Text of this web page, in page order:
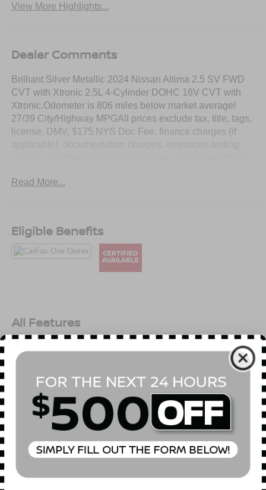
View More Highlights...
Dealer Comments
Brilliant Silver Metallic 2024 Nissan Altima 2.5 SV FWD
CVT with Xtronic 2.5L 4-Cylinder DOHC 16V CVT with
Xtronic.Odometer is 806 miles below market average!
27/39 City/Highway MPGAll prices exclude tax, title, tags,
license, DMV, $175 NYS Doc Fee, finance charges (if
Vehicles are sold cosmetically as is.
Read More...
Eligible Benefits
All Features
Mechanical Exterior Entertainment Interior Safety
Front-Wheel Drive
4.83 Axle Ratio
60-Amp/Hr Maintenance-Free Battery w/Run Down
Protection
120 Amp Alternator
Gas-Pressurized Shock Absorbers
Read More...